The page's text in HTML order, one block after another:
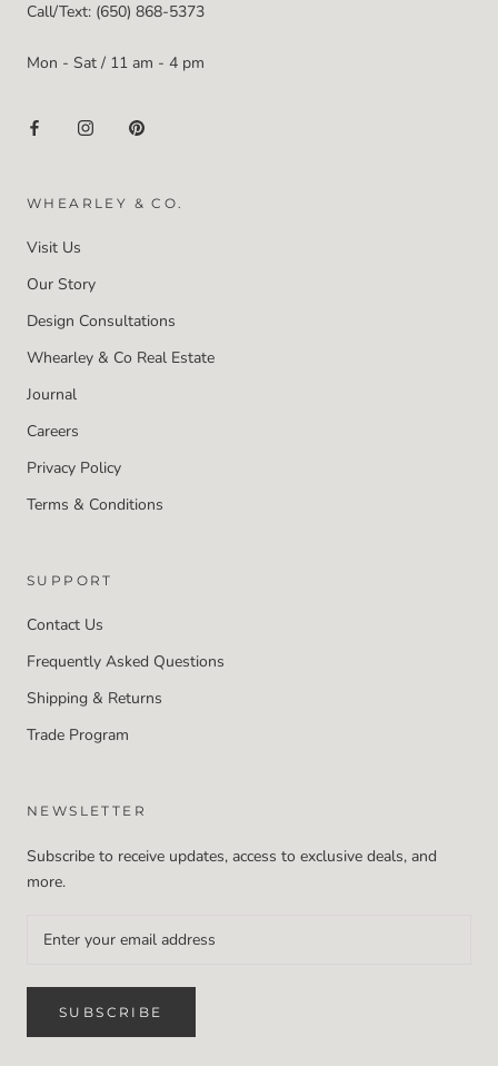
Call/Text: (650) 868-5373
Mon - Sat / 11 am - 4 pm
WHEARLEY & CO.
Visit Us
Our Story
Design Consultations
Whearley & Co Real Estate
Journal
Careers
Privacy Policy
Terms & Conditions
SUPPORT
Contact Us
Frequently Asked Questions
Shipping & Returns
Trade Program
NEWSLETTER
Subscribe to receive updates, access to exclusive deals, and
more.
SUBSCRIBE